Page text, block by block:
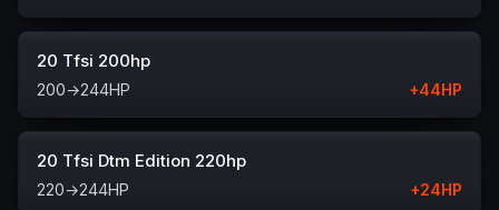
20 Tfsi 200hp
200→244HP +44HP
20 Tfsi Dtm Edition 220hp
220→244HP +24HP